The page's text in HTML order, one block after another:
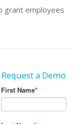
grant employees
Request a Demo